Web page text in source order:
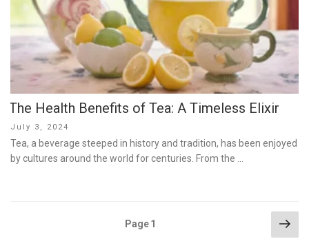
The Health Benefits of Tea: A Timeless Elixir
Posted
on
July 3, 2024
Tea, a beverage steeped in history and tradition, has been enjoyed
by cultures around the world for centuries. From the …
Page1